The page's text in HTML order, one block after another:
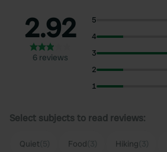
2.92
6 reviews
5
4
3
2
1
Select subjects to read reviews:
Quiet Food Hiking